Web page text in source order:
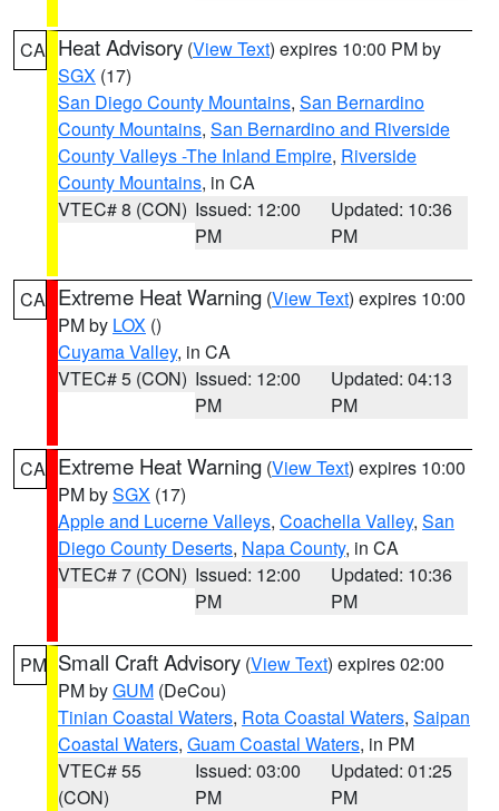
CA Heat Advisory (View Text) expires 10:00 PM by
SGX (17)
San Diego County Mountains, San Bernardino
County Mountains, San Bernardino and Riverside
County Valleys -The Inland Empire, Riverside
County Mountains, in CA
VTEC# 8 (CON) Issued: 12:00
PM
Updated: 10:36
PM
CA Extreme Heat Warning (View Text) expires 10:00
PM by LOX ()
Cuyama Valley, in CA
VTEC# 5 (CON) Issued: 12:00
PM
Updated: 04:13
PM
CA Extreme Heat Warning (View Text) expires 10:00
PM bySGX (17)
Apple and Lucerne Valleys, Coachella Valley, San
Diego County Deserts, Napa County, in CA
VTEC# 7 (CON) Issued: 12:00
PM
Updated: 10:36
PM
PM Small Craft Advisory (View Text) expires 02:00
PM byGUM (DeCou)
Tinian Coastal Waters, Rota Coastal Waters, Saipan
Coastal Waters, Guam Coastal Waters, in PM
VTEC# 55
(CON)
Issued: 03:00
PM
Updated: 01:25
PM